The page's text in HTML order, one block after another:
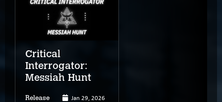
Critical
Interrogator:
Messiah Hunt
Release Jan 29, 2026